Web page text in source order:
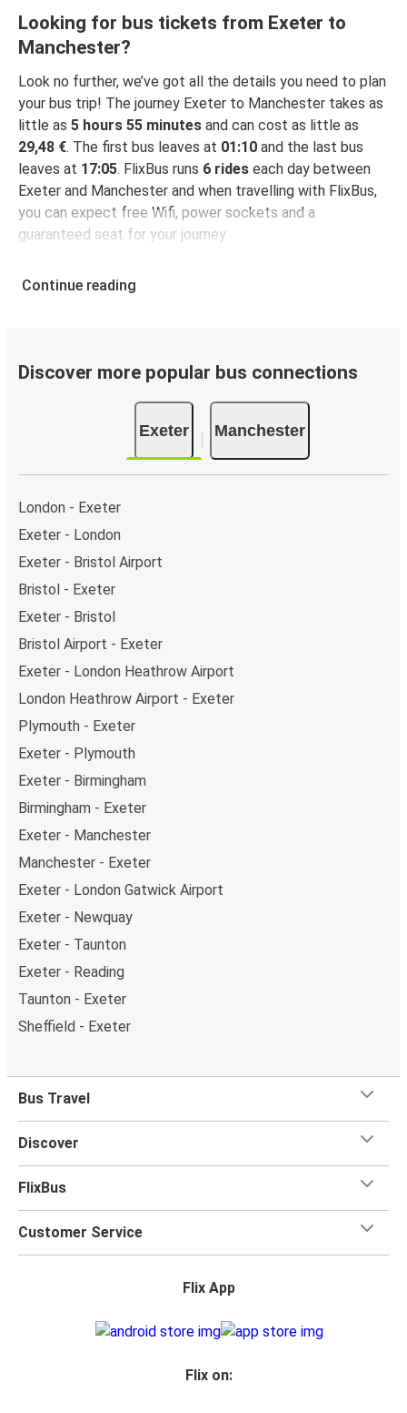
Looking for bus tickets from Exeter to
Manchester?
Look no further, we’ve got all the details you need to plan
your bus trip! The journey Exeter to Manchester takes as
little as 5 hours 55 minutes and can cost as little as
29,48 €. The first bus leaves at 01:10 and the last bus
leaves at 17:05. FlixBus runs 6 rides each day between
Exeter and Manchester and when travelling with FlixBus,
you can expect free Wifi, power sockets and a
guaranteed seat for your journey.
Continue reading
Discover more popular bus connections
Exeter Manchester
London - Exeter
Exeter - London
Exeter - Bristol Airport
Bristol - Exeter
Exeter - Bristol
Bristol Airport - Exeter
Exeter - London Heathrow Airport
London Heathrow Airport - Exeter
Plymouth - Exeter
Exeter - Plymouth
Exeter - Birmingham
Birmingham - Exeter
Exeter - Manchester
Manchester - Exeter
Exeter - London Gatwick Airport
Exeter - Newquay
Exeter - Taunton
Exeter - Reading
Taunton - Exeter
Sheffield - Exeter
Bus Travel
Discover
FlixBus
Customer Service
Flix App
Flix on: